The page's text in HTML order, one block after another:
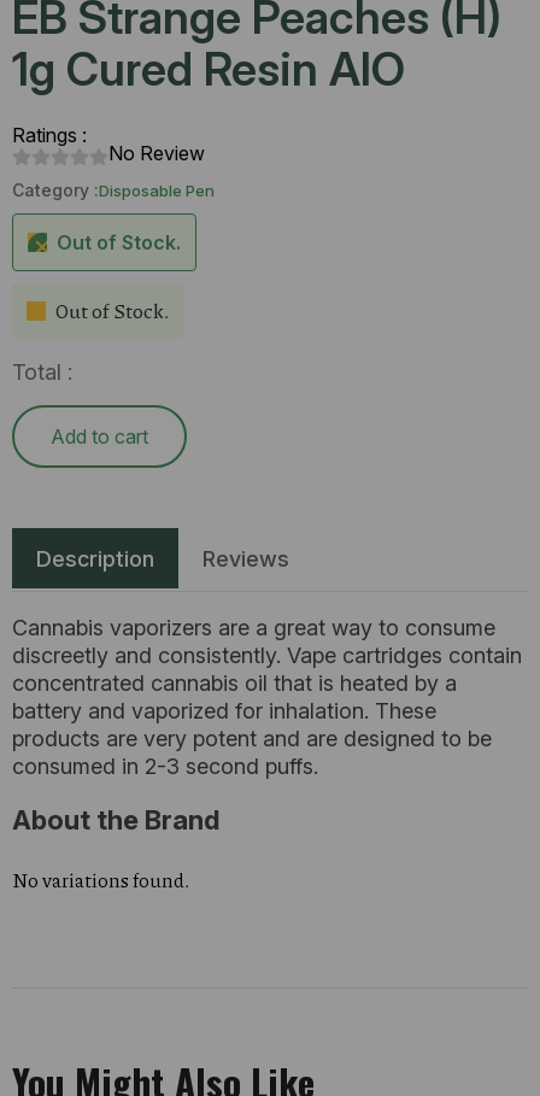
EB Strange Peaches (H)
1g Cured Resin AIO
Ratings :
No Review
Category :Disposable Pen
Out of Stock.
Out of Stock.
Total :
Add to cart
Description Reviews
Cannabis vaporizers are a great way to consume
discreetly and consistently. Vape cartridges contain
concentrated cannabis oil that is heated by a
battery and vaporized for inhalation. These
products are very potent and are designed to be
consumed in 2-3 second puffs.
About the Brand
No variations found.
You Might Also Like